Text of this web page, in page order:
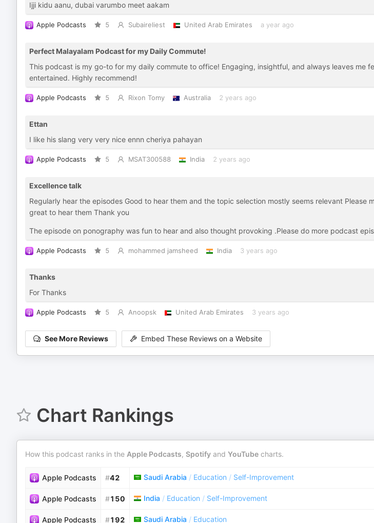
Ijji kidu aanu, dubai varumbo meet aakam
Apple Podcasts 5 Subaireliest United Arab Emirates a year ago
Perfect Malayalam Podcast for my Daily Commute!
This podcast is my go-to for my daily commute to office! Engaging, insightful, and always leaves me
entertained. Highly recommend!
Apple Podcasts 5 Rixon Tomy Australia 2 years ago
Ettan
I like his slang very very nice ennn cheriya pahayan
Apple Podcasts 5 MSAT300588 India 2 years ago
Excellence talk
Regularly hear the episodes Good to hear them and the topic selection mostly seems relevant Please
great to hear them Thank you
The episode on ponography was fun to hear and also thought provoking .Please do more podcast
Apple Podcasts 5 mohammed jamsheed India 3 years ago
Thanks
For Thanks
Apple Podcasts 5 Anoopsk United Arab Emirates 3 years ago
See More Reviews Embed These Reviews on a Website
Chart Rankings
How this podcast ranks in the Apple Podcasts, Spotify and YouTube charts.
Apple Podcasts #42 Saudi Arabia / Education / Self-Improvement
Apple Podcasts #150 India / Education / Self-Improvement
Apple Podcasts #192 Saudi Arabia / Education